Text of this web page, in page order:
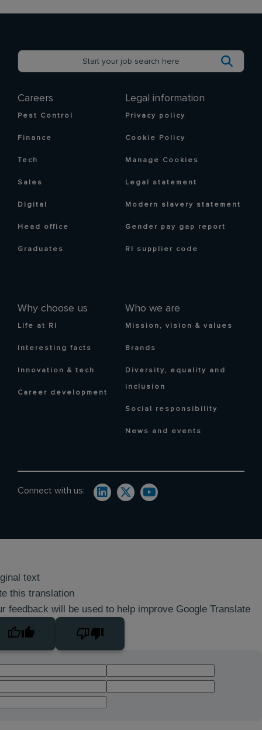
Careers
Pest Control
Finance
Tech
Sales
Digital
Head office
Graduates
Why choose us
Life at RI
Interesting facts
Innovation & tech
Career development
Who we are
Mission, vision & values
Brands
Diversity, equality and
inclusion
Social responsibility
News and events
Legal information
Privacy policy
Cookie Policy
Manage Cookies
Legal statement
Modern slavery statement
Gender pay gap report
RI supplier code
Connect with us:
text
this translation
feedback will be used to help improve Google Translate